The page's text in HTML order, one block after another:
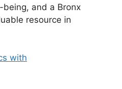
being, and a Bronx
resource in
with